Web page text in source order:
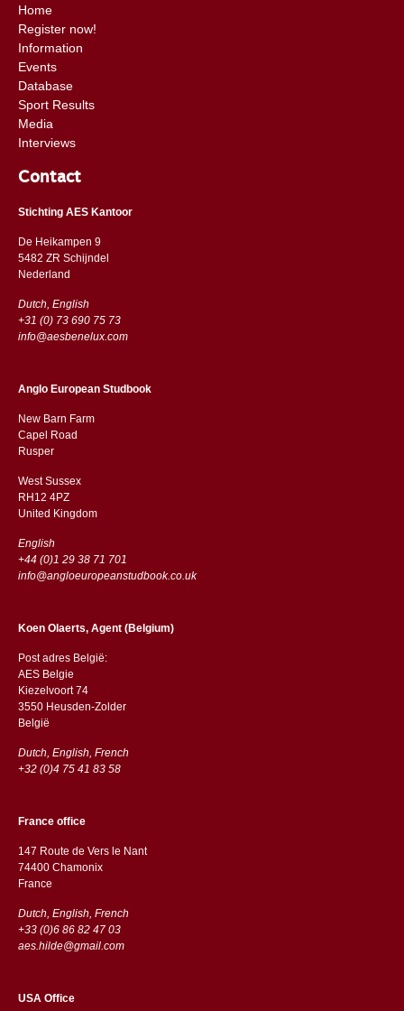
Home
Register now!
Information
Events
Database
Sport Results
Media
Interviews
Contact
Stichting AES Kantoor
De Heikampen 9
5482 ZR Schijndel
​​Nederland
Dutch, English
+31 (0) 73 690 75 73
info@aesbenelux.com
Anglo European Studbook
New Barn Farm
Capel Road
​​Rusper
West Sussex
RH12 4PZ
​​United Kingdom
English
+44 (0)1 29 38 71 701
info@angloeuropeanstudbook.co.uk
Koen Olaerts, Agent (Belgium)
Post adres België:
AES Belgie
Kiezelvoort 74
3550 Heusden-Zolder
België
Dutch, English, French
+32 (0)4 75 41 83 58
France office
147 Route de Vers le Nant
74400 Chamonix
France
Dutch, English, French
+33 (0)6 86 82 47 03
aes.hilde@gmail.com
USA Office